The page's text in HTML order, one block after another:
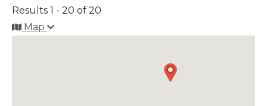
Results 1 - 20 of 20
Map
Full Visitors Directory